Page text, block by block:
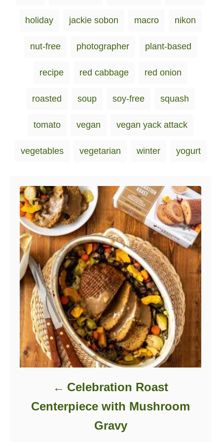
holiday jackie sobon macro nikon
nut-free photographer plant-based
recipe red cabbage red onion
roasted soup soy-free squash
tomato vegan vegan yack attack
vegetables vegetarian winter yogurt
Celebration Roast
Centerpiece with Mushroom
Gravy